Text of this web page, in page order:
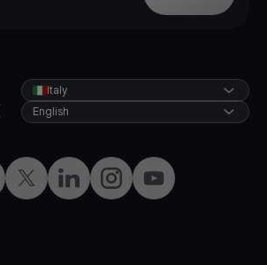
X LinkedInInstagramYouTube
Italy
English